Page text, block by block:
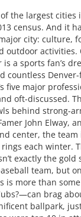
the largest
census. And it
city: culture,
outdoor activities.
is a sports fan’s
countless
five major
oft-discussed.
behind strong-
John Elway,
center, the team
each winter.
exactly the gold
team, but
is more than
brag
ballpark,